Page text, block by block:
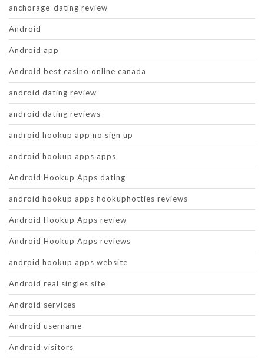
anchorage-dating review
Android
Android app
Android best casino online canada
android dating review
android dating reviews
android hookup app no sign up
android hookup apps apps
Android Hookup Apps dating
android hookup apps hookuphotties reviews
Android Hookup Apps review
Android Hookup Apps reviews
android hookup apps website
Android real singles site
Android services
Android username
Android visitors